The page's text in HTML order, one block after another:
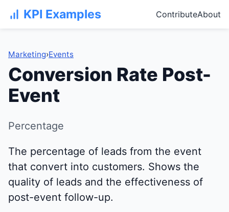
KPI Examples ContributeAbout
Marketing›Events
Conversion Rate Post-
Event
Percentage
The percentage of leads from the event
that convert into customers. Shows the
quality of leads and the effectiveness of
post-event follow-up.